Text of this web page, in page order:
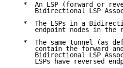
*  An LSP (forward or
Bidirectional LSP
*  The LSPs in a
endpoint nodes in the
*  The same tunnel (as
contain the forward
Bidirectional LSP
LSPs have reversed